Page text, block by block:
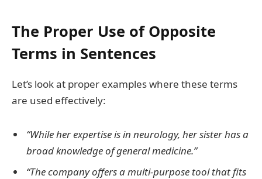
The Proper Use of Opposite
Terms in Sentences
Let’s look at proper examples where these terms
are used effectively:
“While her expertise is in neurology, her sister has a
broad knowledge of general medicine.”
“The company offers a multi-purpose tool that fits